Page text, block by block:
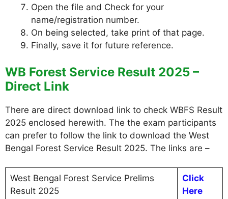
Open the file and Check for your
name/registration number.
On being selected, take print of that page.
Finally, save it for future reference.
WB Forest Service Result 2025 –
Direct Link
There are direct download link to check WBFS Result
2025 enclosed herewith. The the exam participants
can prefer to follow the link to download the West
Bengal Forest Service Result 2025. The links are –
West Bengal Forest Service Prelims
Result 2025
Click
Here